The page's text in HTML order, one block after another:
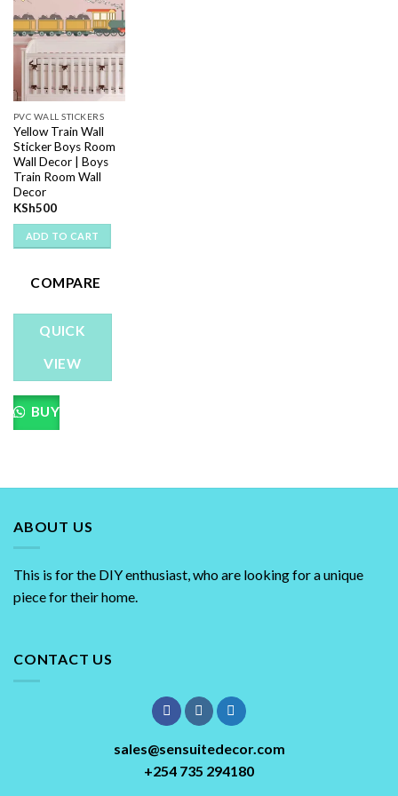
wishlist
PVC WALL STICKERS
Yellow Train Wall
Sticker Boys Room
Wall Decor | Boys
Train Room Wall
Decor
KSh500
ADD TO CART
COMPARE
QUICK
VIEW
BUY
ABOUT US
This is for the DIY enthusiast, who are looking for a unique
piece for their home.
CONTACT US
sales@sensuitedecor.com
+254 735 294180